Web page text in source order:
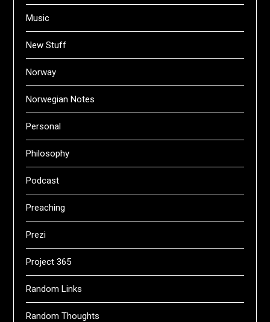
Music
New Stuff
Norway
Norwegian Notes
Personal
Philosophy
Podcast
Preaching
Prezi
Project 365
Random Links
Random Thoughts